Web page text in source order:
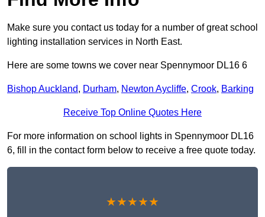
Make sure you contact us today for a number of great school
lighting installation services in North East.
Here are some towns we cover near Spennymoor DL16 6
Bishop Auckland, Durham, Newton Aycliffe, Crook, Barking
Receive Top Online Quotes Here
For more information on school lights in Spennymoor DL16
6, fill in the contact form below to receive a free quote today.
★★★★★